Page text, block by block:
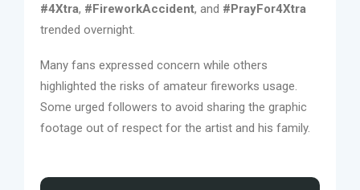
#4Xtra, #FireworkAccident, and #PrayFor4Xtra
trended overnight.
Many fans expressed concern while others
highlighted the risks of amateur fireworks usage.
Some urged followers to avoid sharing the graphic
footage out of respect for the artist and his family.